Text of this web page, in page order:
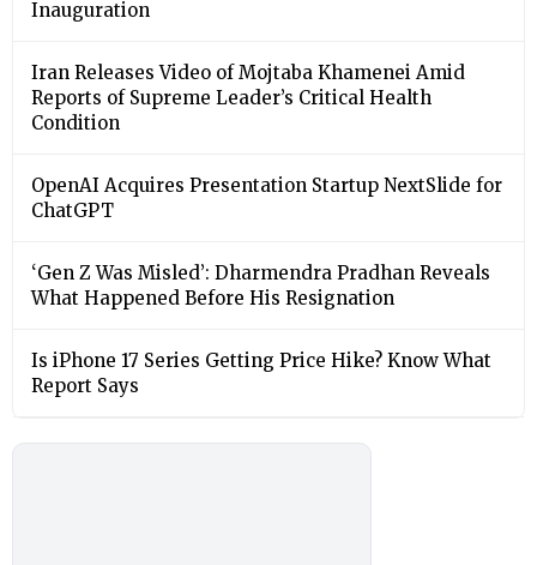
Inauguration
Iran Releases Video of Mojtaba Khamenei Amid
Reports of Supreme Leader’s Critical Health
Condition
OpenAI Acquires Presentation Startup NextSlide for
ChatGPT
‘Gen Z Was Misled’: Dharmendra Pradhan Reveals
What Happened Before His Resignation
Is iPhone 17 Series Getting Price Hike? Know What
Report Says